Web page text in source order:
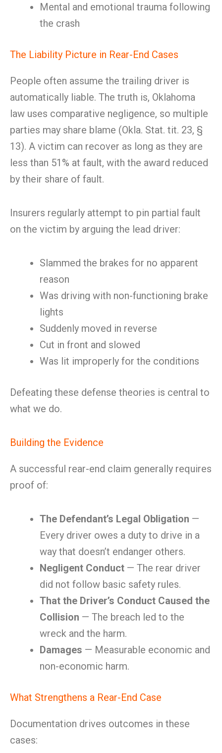
Mental and emotional trauma following
the crash
The Liability Picture in Rear-End Cases
People often assume the trailing driver is
automatically liable. The truth is, Oklahoma
law uses comparative negligence, so multiple
parties may share blame (Okla. Stat. tit. 23, §
13). A victim can recover as long as they are
less than 51% at fault, with the award reduced
by their share of fault.
Insurers regularly attempt to pin partial fault
on the victim by arguing the lead driver:
Slammed the brakes for no apparent
reason
Was driving with non-functioning brake
lights
Suddenly moved in reverse
Cut in front and slowed
Was lit improperly for the conditions
Defeating these defense theories is central to
what we do.
Building the Evidence
A successful rear-end claim generally requires
proof of:
The Defendant’s Legal Obligation —
Every driver owes a duty to drive in a
way that doesn’t endanger others.
Negligent Conduct — The rear driver
did not follow basic safety rules.
That the Driver’s Conduct Caused the
Collision — The breach led to the
wreck and the harm.
Damages — Measurable economic and
non-economic harm.
What Strengthens a Rear-End Case
Documentation drives outcomes in these
cases: